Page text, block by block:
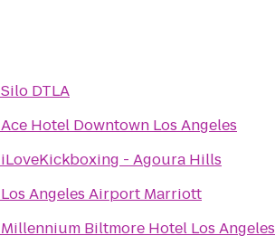
Silo DTLA
Ace Hotel Downtown Los Angeles
iLoveKickboxing - Agoura Hills
Los Angeles Airport Marriott
Millennium Biltmore Hotel Los Angeles